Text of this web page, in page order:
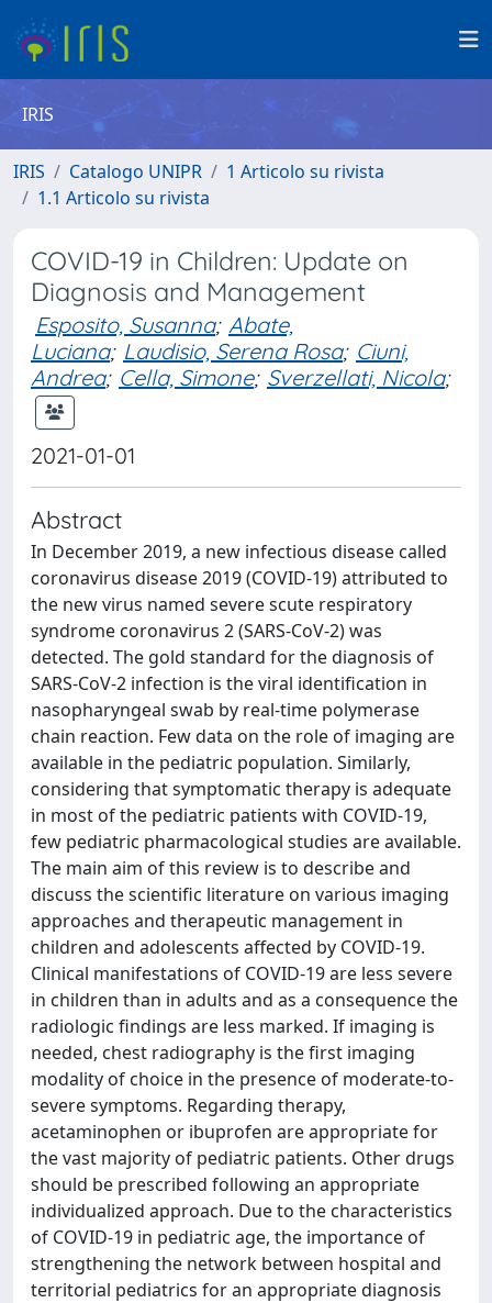
IRIS
IRIS Catalogo UNIPR
1 Articolo su rivista
1.1 Articolo su rivista
COVID-19 in Children: Update on
Diagnosis and Management
Esposito, Susanna; Abate,
Luciana; Laudisio, Serena Rosa; Ciuni,
Andrea; Cella, Simone; Sverzellati, Nicola;
2021-01-01
Abstract
In December 2019, a new infectious disease called
coronavirus disease 2019 (COVID-19) attributed to
the new virus named severe scute respiratory
syndrome coronavirus 2 (SARS-CoV-2) was
detected. The gold standard for the diagnosis of
SARS-CoV-2 infection is the viral identification in
nasopharyngeal swab by real-time polymerase
chain reaction. Few data on the role of imaging are
available in the pediatric population. Similarly,
considering that symptomatic therapy is adequate
in most of the pediatric patients with COVID-19,
few pediatric pharmacological studies are available.
The main aim of this review is to describe and
discuss the scientific literature on various imaging
approaches and therapeutic management in
children and adolescents affected by COVID-19.
Clinical manifestations of COVID-19 are less severe
in children than in adults and as a consequence the
radiologic findings are less marked. If imaging is
needed, chest radiography is the first imaging
modality of choice in the presence of moderate-to-
severe symptoms. Regarding therapy,
acetaminophen or ibuprofen are appropriate for
the vast majority of pediatric patients. Other drugs
should be prescribed following an appropriate
individualized approach. Due to the characteristics
of COVID-19 in pediatric age, the importance of
strengthening the network between hospital and
territorial pediatrics for an appropriate diagnosis